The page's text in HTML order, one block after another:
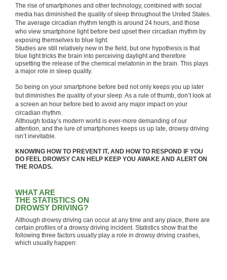
The rise of smartphones and other technology, combined with social
media has diminished the quality of sleep throughout the United States.
The average circadian rhythm length is around 24 hours, and those
who view smartphone light before bed upset their circadian rhythm by
exposing themselves to blue light.
Studies are still relatively new in the field, but one hypothesis is that
blue light tricks the brain into perceiving daylight and therefore
upsetting the release of the chemical melatonin in the brain. This plays
a major role in sleep quality.
So being on your smartphone before bed not only keeps you up later
but diminishes the quality of your sleep. As a rule of thumb, don’t look at
a screen an hour before bed to avoid any major impact on your
circadian rhythm.
Although today’s modern world is ever-more demanding of our
attention, and the lure of smartphones keeps us up late, drowsy driving
isn’t inevitable.
KNOWING HOW TO PREVENT IT, AND HOW TO RESPOND IF YOU
DO FEEL DROWSY CAN HELP KEEP YOU AWAKE AND ALERT ON
THE ROADS.
WHAT ARE
THE STATISTICS ON
DROWSY DRIVING?
Although drowsy driving can occur at any time and any place, there are
certain profiles of a drowsy driving incident. Statistics show that the
following three factors usually play a role in drowsy driving crashes,
which usually happen: